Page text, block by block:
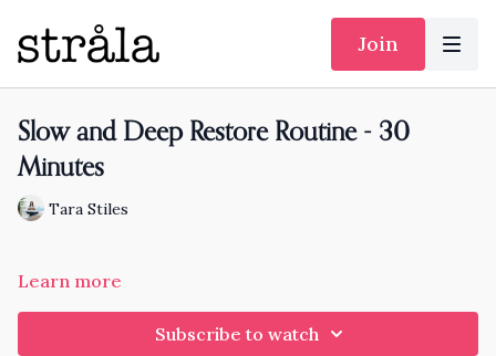
Join
Slow and Deep Restore Routine - 30
Minutes
Tara Stiles
Learn more
Subscribe to watch